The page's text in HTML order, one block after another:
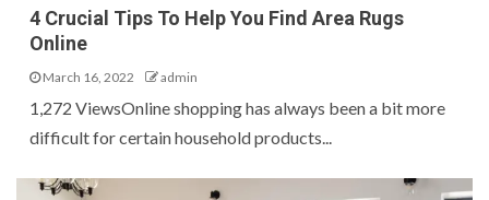
4 Crucial Tips To Help You Find Area Rugs
Online
March 16, 2022 admin
1,272 ViewsOnline shopping has always been a bit more
difficult for certain household products...